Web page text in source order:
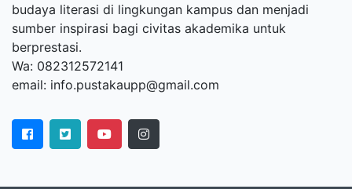
budaya literasi di lingkungan kampus dan menjadi
sumber inspirasi bagi civitas akademika untuk
berprestasi.
Wa: 082312572141
email: info.pustakaupp@gmail.com